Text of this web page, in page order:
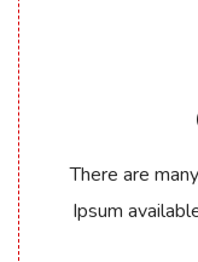
There are
Ipsum